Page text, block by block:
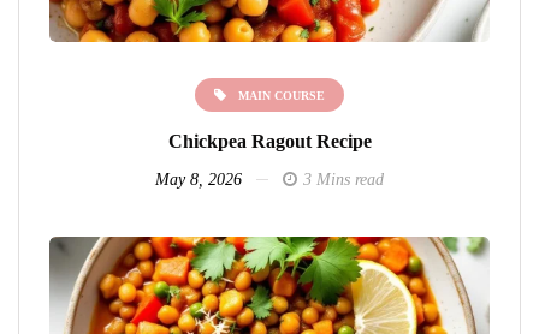
MAIN COURSE
Chickpea Ragout Recipe
May 8, 2026 3 Mins read